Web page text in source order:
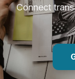
Connect